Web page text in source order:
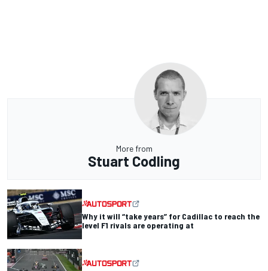
More from
Stuart Codling
Why it will “take years” for Cadillac to reach the
level F1 rivals are operating at